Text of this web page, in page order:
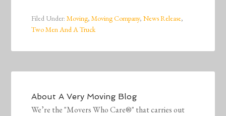
Filed Under:Moving,Moving Company,News Release,
Two Men And A Truck
AboutA Very Moving Blog
We’re the "Movers Who Care®" that carries out